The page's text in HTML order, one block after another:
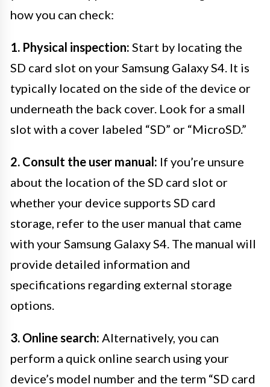
how you can check:
1. Physical inspection: Start by locating the
SD card slot on your Samsung Galaxy S4. It is
typically located on the side of the device or
underneath the back cover. Look for a small
slot with a cover labeled “SD” or “MicroSD.”
2. Consult the user manual: If you’re unsure
about the location of the SD card slot or
whether your device supports SD card
storage, refer to the user manual that came
with your Samsung Galaxy S4. The manual will
provide detailed information and
specifications regarding external storage
options.
3. Online search: Alternatively, you can
perform a quick online search using your
device’s model number and the term “SD card